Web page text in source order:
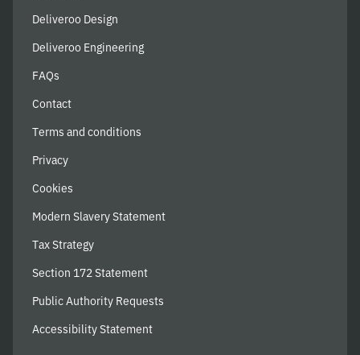
Deliveroo Design
Deliveroo Engineering
FAQs
Contact
Terms and conditions
Privacy
Cookies
Modern Slavery Statement
Tax Strategy
Section 172 Statement
Public Authority Requests
Accessibility Statement